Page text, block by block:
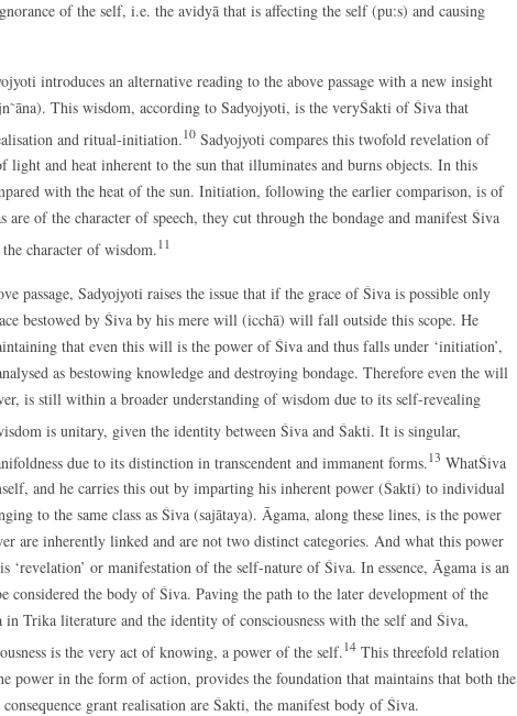
of the self, i.e. the avidyā that is affecting the self (pu:s) and causing
introduces an alternative reading to the above passage with a new insight
This wisdom, according to Sadyojyoti, is the veryŚakti of Śiva that
and ritual-initiation. 10 Sadyojyoti compares this twofold revelation of
light and heat inherent to the sun that illuminates and burns objects. In this
with the heat of the sun. Initiation, following the earlier comparison, is of
are of the character of speech, they cut through the bondage and manifest Śiva
character of wisdom.11
passage, Sadyojyoti raises the issue that if the grace of Śiva is possible only
bestowed by Śiva by his mere will (icchā) will fall outside this scope. He
that even this will is the power of Śiva and thus falls under ‘initiation’,
as bestowing knowledge and destroying bondage. Therefore even the will
is still within a broader understanding of wisdom due to its self-revealing
is unitary, given the identity between Śiva and Śakti. It is singular,
due to its distinction in transcendent and immanent forms. 13 WhatŚiva
and he carries this out by imparting his inherent power (Śakti) to individual
to the same class as Śiva (sajātaya). Āgama, along these lines, is the power
are inherently linked and are not two distinct categories. And what this power
‘revelation’ or manifestation of the self-nature of Śiva. In essence, Āgama is an
considered the body of Śiva. Paving the path to the later development of the
in Trika literature and the identity of consciousness with the self and Śiva,
is the very act of knowing, a power of the self. 14 This threefold relation
power in the form of action, provides the foundation that maintains that both the
grant realisation are Śakti, the manifest body of Śiva.